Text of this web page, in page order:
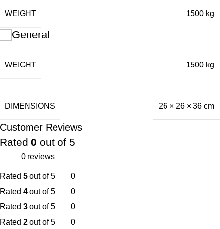
WEIGHT 1500 kg
General
WEIGHT 1500 kg
DIMENSIONS 26 × 26 × 36 cm
Customer Reviews
Rated 0 out of 5
0 reviews
Rated 5 out of 5
0
Rated 4 out of 5
0
Rated 3 out of 5
0
Rated 2 out of 5
0